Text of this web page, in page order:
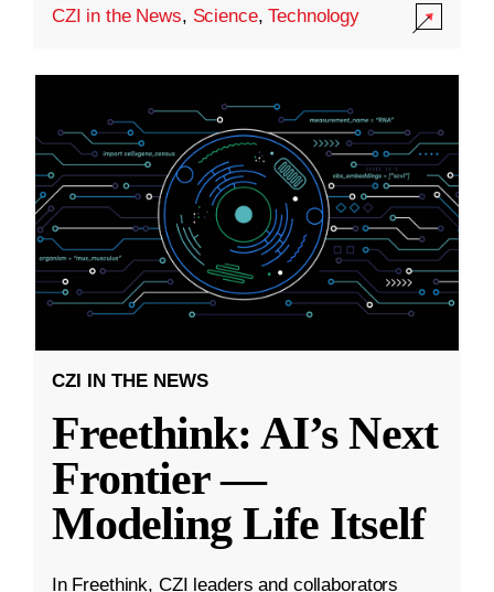
CZI in the News, Science,Technology
CZI IN THE NEWS
Freethink: AI’s Next
Frontier —
Modeling Life Itself
In Freethink, CZI leaders and collaborators